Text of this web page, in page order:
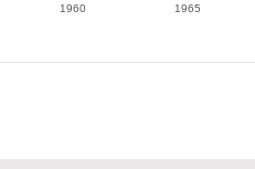
1960 1965